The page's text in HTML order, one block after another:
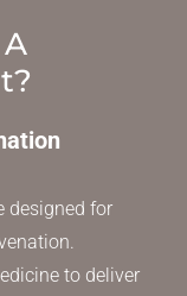
designed for
to deliver